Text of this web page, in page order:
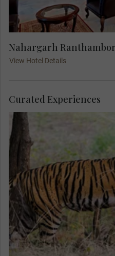
Nahargarh
View Hotel Details
With an expert
of tigers in their natural
dusk safaris in the
grounds. Witness a
you search for
Curated Experiences